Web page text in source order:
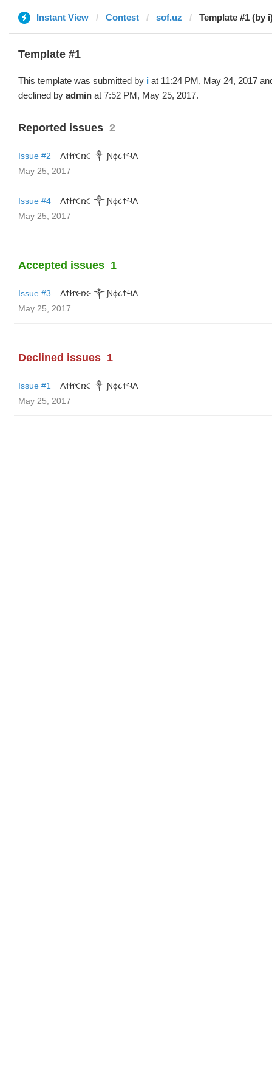
Instant View Contest sof.uz Template #1 (by
Template #1
This template was submitted by i at 11:24 PM, May 24, 2017
declined by admin at 7:52 PM, May 25, 2017.
Reported issues 2
Issue #2
ΛϮᏥ૯ռ૯ ༒ Ɲϕ૮ϮཔΛ
May 25, 2017
Issue #4
ΛϮᏥ૯ռ૯ ༒ Ɲϕ૮ϮཔΛ
May 25, 2017
Accepted issues 1
Issue #3
ΛϮᏥ૯ռ૯ ༒ Ɲϕ૮ϮཔΛ
May 25, 2017
Declined issues 1
Issue #1
ΛϮᏥ૯ռ૯ ༒ Ɲϕ૮ϮཔΛ
May 25, 2017